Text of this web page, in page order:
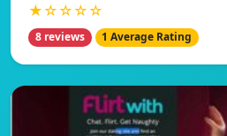
★☆☆☆☆
8 reviews 1 Average Rating